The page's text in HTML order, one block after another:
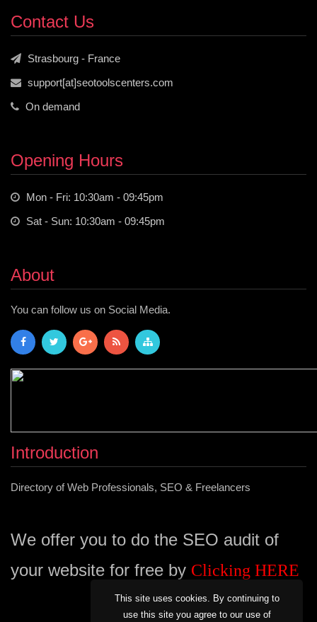
Contact Us
Strasbourg - France
support[at]seotoolscenters.com
On demand
Opening Hours
Mon - Fri: 10:30am - 09:45pm
Sat - Sun: 10:30am - 09:45pm
About
You can follow us on Social Media.
Introduction
Directory of Web Professionals, SEO & Freelancers
We offer you to do the SEO audit of
your website for free by Clicking HERE
This site uses cookies. By continuing to
use this site you agree to our use of